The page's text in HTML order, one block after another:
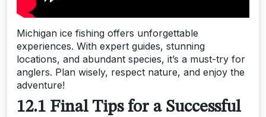
Michigan ice fishing offers unforgettable
experiences. With expert guides, stunning
locations, and abundant species, it’s a must-try for
anglers. Plan wisely, respect nature, and enjoy the
adventure!
12.1 Final Tips for a Successful